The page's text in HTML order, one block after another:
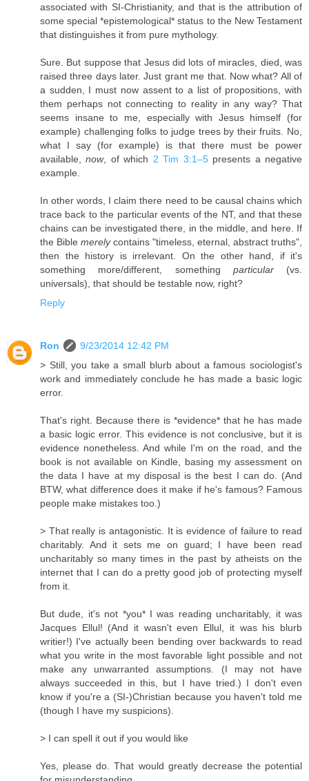
associated with SI-Christianity, and that is the attribution of
some special *epistemological* status to the New Testament
that distinguishes it from pure mythology.
Sure. But suppose that Jesus did lots of miracles, died, was
raised three days later. Just grant me that. Now what? All of
a sudden, I must now assent to a list of propositions, with
them perhaps not connecting to reality in any way? That
seems insane to me, especially with Jesus himself (for
example) challenging folks to judge trees by their fruits. No,
what I say (for example) is that there must be power
available,now, of which 2 Tim 3:1–5presents a negative
example.
In other words, I claim there need to be causal chains which
trace back to the particular events of the NT, and that these
chains can be investigated there, in the middle, and here. If
the Bible merelycontains "timeless, eternal, abstract truths",
then the history is irrelevant. On the other hand, if it's
something more/different, something particular(vs.
universals), that should be testable now, right?
Reply
Ron
9/23/2014 12:42 PM
> Still, you take a small blurb about a famous sociologist's
work and immediately conclude he has made a basic logic
error.
That's right. Because there is *evidence* that he has made
a basic logic error. This evidence is not conclusive, but it is
evidence nonetheless. And while I'm on the road, and the
book is not available on Kindle, basing my assessment on
the data I have at my disposal is the best I can do. (And
BTW, what difference does it make if he's famous? Famous
people make mistakes too.)
> That really is antagonistic. It is evidence of failure to read
charitably. And it sets me on guard; I have been read
uncharitably so many times in the past by atheists on the
internet that I can do a pretty good job of protecting myself
from it.
But dude, it's not *you* I was reading uncharitably, it was
Jacques Ellul! (And it wasn't even Ellul, it was his blurb
writier!) I've actually been bending over backwards to read
what you write in the most favorable light possible and not
make any unwarranted assumptions. (I may not have
always succeeded in this, but I have tried.) I don't even
know if you're a (SI-)Christian because you haven't told me
(though I have my suspicions).
> I can spell it out if you would like
Yes, please do. That would greatly decrease the potential